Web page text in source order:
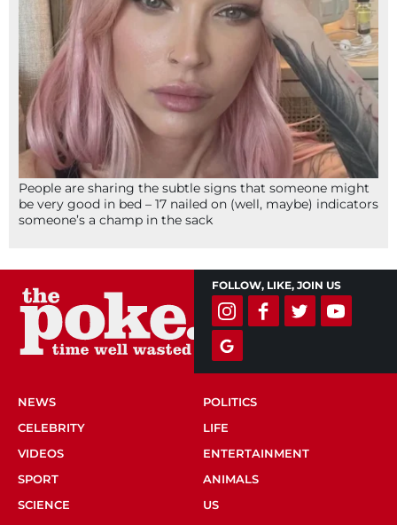
People are sharing the subtle signs that someone might
be very good in bed – 17 nailed on (well, maybe) indicators
someone’s a champ in the sack
FOLLOW, LIKE, JOIN US
NEWS
POLITICS
CELEBRITY
LIFE
VIDEOS
ENTERTAINMENT
SPORT
ANIMALS
SCIENCE
US